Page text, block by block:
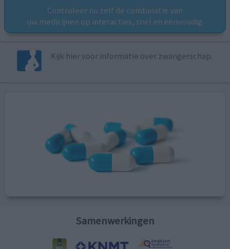
Controleer nu zelf de combinatie van
uw medicijnen op interacties, snel en eenvoudig.
Kijk hier voor informatie over zwangerschap.
Samenwerkingen